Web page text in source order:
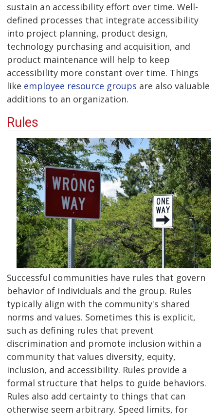
sustain an accessibility effort over time. Well-
defined processes that integrate accessibility
into project planning, product design,
technology purchasing and acquisition, and
product maintenance will help to keep
accessibility more constant over time. Things
like employee resource groups are also valuable
additions to an organization.
Rules
Successful communities have rules that govern
behavior of individuals and the group. Rules
typically align with the community's shared
norms and values. Sometimes this is explicit,
such as defining rules that prevent
discrimination and promote inclusion within a
community that values diversity, equity,
inclusion, and accessibility. Rules provide a
formal structure that helps to guide behaviors.
Rules also add certainty to things that can
otherwise seem arbitrary. Speed limits, for